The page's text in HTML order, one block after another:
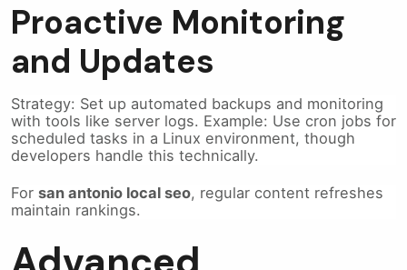
Proactive Monitoring
and Updates
Strategy: Set up automated backups and monitoring
with tools like server logs. Example: Use cron jobs for
scheduled tasks in a Linux environment, though
developers handle this technically.
For san antonio local seo, regular content refreshes
maintain rankings.